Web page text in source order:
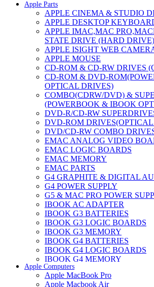
Apple Parts
APPLE CINEMA & STUDIO
APPLE DESKTOP
APPLE IMAC,MAC
STATE DRIVE (HARD DRIVE)
APPLE ISIGHT WEB
APPLE MOUSE
CD-ROM & CD-RW DRIVES
CD-ROM & DVD-
OPTICAL DRIVES)
COMBO(CDRW/DVD) &
(POWERBOOK & IBOOK
DVD-R/CD-RW
DVD-ROM
DVD/CD-RW COMBO
EMAC ANALOG VIDEO
EMAC LOGIC BOARDS
EMAC MEMORY
EMAC PARTS
G4 GRAPHITE & DIGITAL
G4 POWER SUPPLY
G5 & MAC PRO POWER
IBOOK AC ADAPTER
IBOOK G3 BATTERIES
IBOOK G3 LOGIC BOARDS
IBOOK G3 MEMORY
IBOOK G4 BATTERIES
IBOOK G4 LOGIC BOARDS
IBOOK G4 MEMORY
IMAC & EMAC MODEMS
IMAC & G3 ANALOG VIDEO
Apple Computers
Apple MacBook Pro
Apple Macbook Air